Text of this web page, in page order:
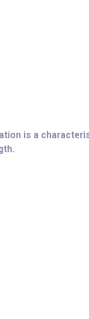
is a